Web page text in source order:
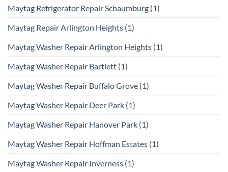
Maytag Refrigerator Repair Schaumburg (1)
Maytag Repair Arlington Heights (1)
Maytag Washer Repair Arlington Heights (1)
Maytag Washer Repair Bartlett (1)
Maytag Washer Repair Buffalo Grove (1)
Maytag Washer Repair Deer Park (1)
Maytag Washer Repair Hanover Park (1)
Maytag Washer Repair Hoffman Estates (1)
Maytag Washer Repair Inverness (1)